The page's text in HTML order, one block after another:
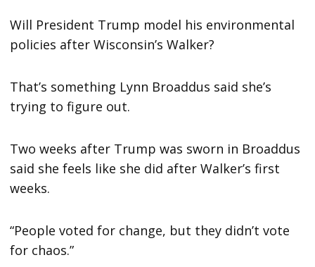
Will President Trump model his environmental
policies after Wisconsin’s Walker?
That’s something Lynn Broaddus said she’s
trying to figure out.
Two weeks after Trump was sworn in Broaddus
said she feels like she did after Walker’s first
weeks.
“People voted for change, but they didn’t vote
for chaos.”